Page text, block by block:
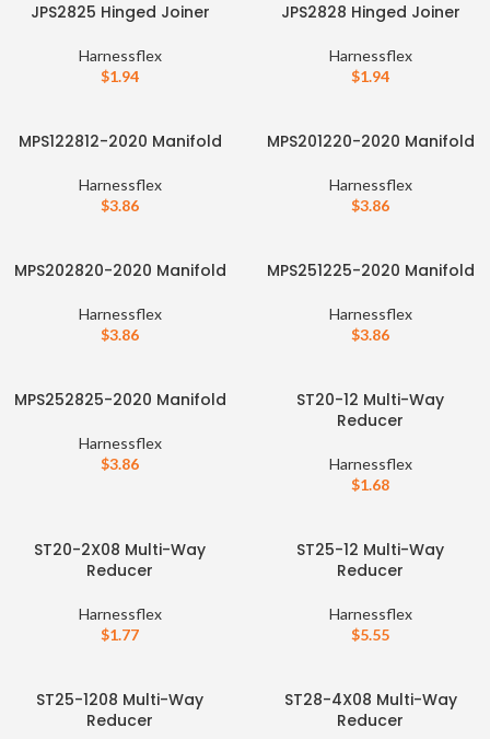
JPS2825 Hinged Joiner
Harnessflex
$1.94
JPS2828 Hinged Joiner
Harnessflex
$1.94
MPS122812-2020 Manifold
Harnessflex
$3.86
MPS201220-2020 Manifold
Harnessflex
$3.86
MPS202820-2020 Manifold
Harnessflex
$3.86
MPS251225-2020 Manifold
Harnessflex
$3.86
MPS252825-2020 Manifold
Harnessflex
$3.86
ST20-12 Multi-Way
Reducer
Harnessflex
$1.68
ST20-2X08 Multi-Way
Reducer
Harnessflex
$1.77
ST25-12 Multi-Way
Reducer
Harnessflex
$5.55
ST25-1208 Multi-Way
Reducer
ST28-4X08 Multi-Way
Reducer